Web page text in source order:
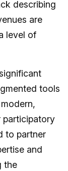
describing
are
level of
tools
participatory
to partner
and
the